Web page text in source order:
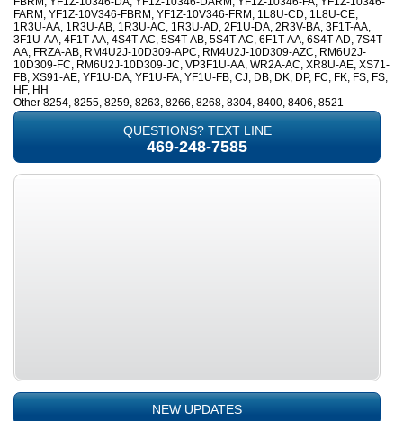
FARM, YF1Z-10V346-FBRM, YF1Z-10V346-FRM, 1L8U-CD, 1L8U-CE,
1R3U-AA, 1R3U-AB, 1R3U-AC, 1R3U-AD, 2F1U-DA, 2R3V-BA, 3F1T-AA,
3F1U-AA, 4F1T-AA, 4S4T-AC, 5S4T-AB, 5S4T-AC, 6F1T-AA, 6S4T-AD, 7S4T-
AA, FRZA-AB, RM4U2J-10D309-APC, RM4U2J-10D309-AZC, RM6U2J-
10D309-FC, RM6U2J-10D309-JC, VP3F1U-AA, WR2A-AC, XR8U-AE, XS71-
FB, XS91-AE, YF1U-DA, YF1U-FA, YF1U-FB, CJ, DB, DK, DP, FC, FK, FS, FS,
HF, HH
Other 8254, 8255, 8259, 8263, 8266, 8268, 8304, 8400, 8406, 8521
QUESTIONS? TEXT LINE
469-248-7585
NEW UPDATES